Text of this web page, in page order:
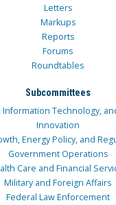
Letters
Markups
Reports
Forums
Roundtables
Subcommittees
Information Technology,
Innovation
Energy Policy, and
Government Operations
Care and Financial
Military and Foreign Affairs
Federal Law Enforcement